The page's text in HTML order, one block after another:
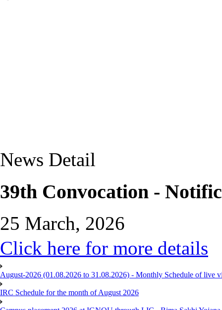
News Detail
39th Convocation -
25 March, 2026
Click here for more details
August-2026 (01.08.2026 to 31.08.2026) - Monthly Schedule of live
IRC Schedule for the month of August 2026